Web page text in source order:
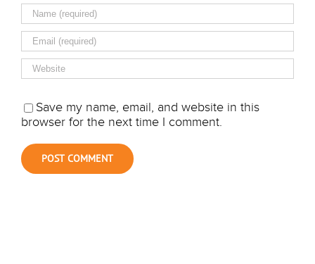
Save my name, email, and website in this
browser for the next time I comment.